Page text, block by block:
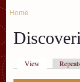
Home
View